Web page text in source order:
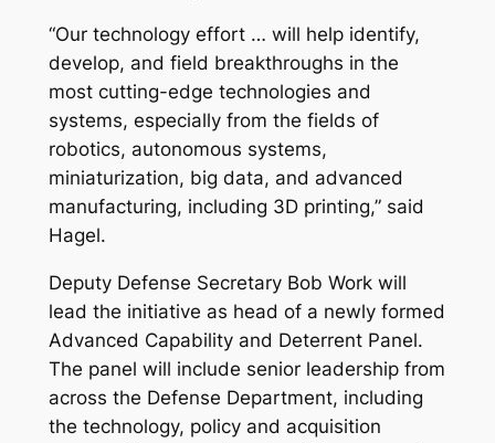
“Our technology effort … will help identify,
develop, and field breakthroughs in the
most cutting-edge technologies and
systems, especially from the fields of
robotics, autonomous systems,
miniaturization, big data, and advanced
manufacturing, including 3D printing,” said
Hagel.
Deputy Defense Secretary Bob Work will
lead the initiative as head of a newly formed
Advanced Capability and Deterrent Panel.
The panel will include senior leadership from
across the Defense Department, including
the technology, policy and acquisition